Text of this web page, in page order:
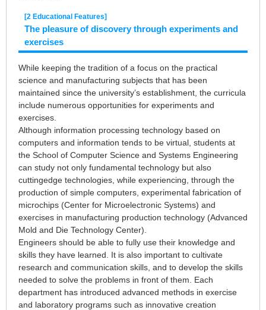
[2 Educational Features]
The pleasure of discovery through experiments and
exercises
While keeping the tradition of a focus on the practical
science and manufacturing subjects that has been
maintained since the university’s establishment, the curricula
include numerous opportunities for experiments and
exercises.
Although information processing technology based on
computers and information tends to be virtual, students at
the School of Computer Science and Systems Engineering
can study not only fundamental technology but also
cuttingedge technologies, while experiencing, through the
production of simple computers, experimental fabrication of
microchips (Center for Microelectronic Systems) and
exercises in manufacturing production technology (Advanced
Mold and Die Technology Center).
Engineers should be able to fully use their knowledge and
skills they have learned. It is also important to cultivate
research and communication skills, and to develop the skills
needed to solve the problems in front of them. Each
department has introduced advanced methods in exercise
and laboratory programs such as innovative creation